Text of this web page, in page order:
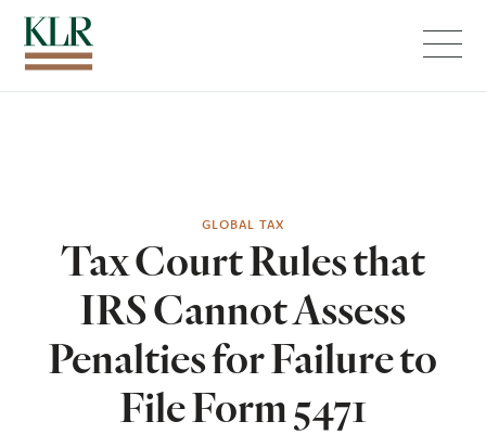
GLOBAL TAX
Tax Court Rules that
IRS Cannot Assess
Penalties for Failure to
File Form 5471